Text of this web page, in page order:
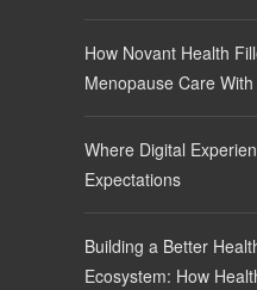
How Novant Health
Menopause Care
Where Digital
Expectations
Building a Better
Ecosystem: How